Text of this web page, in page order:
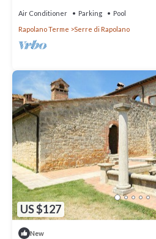
Air Conditioner Parking
Pool
Rapolano Terme
Serre di Rapolano
US $127
New